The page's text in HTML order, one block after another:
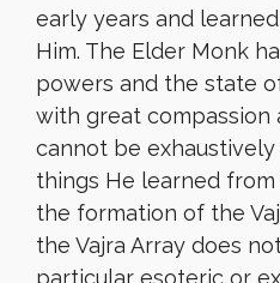
early years and
Him. The Elder Monk
powers and the state
with great compassion
cannot be
things He learned
the formation of the
the Vajra Array does
particular esoteric or